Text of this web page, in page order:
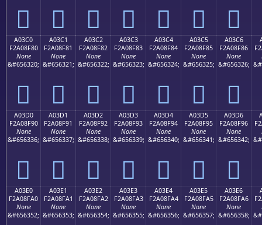
򠎰 򠎱 򠎲 򠎳 򠎴 򠎵 򠎶
A03C0
F2A08F80
None
&#656320;
򠏀
A03C1
F2A08F81
None
&#656321;
򠏁
A03C2
F2A08F82
None
&#656322;
򠏂
A03C3
F2A08F83
None
&#656323;
򠏃
A03C4
F2A08F84
None
&#656324;
򠏄
A03C5
F2A08F85
None
&#656325;
򠏅
A03C6
F2A08F86
None
&#656326;
򠏆
A03D0
F2A08F90
None
&#656336;
򠏐
A03D1
F2A08F91
None
&#656337;
򠏑
A03D2
F2A08F92
None
&#656338;
򠏒
A03D3
F2A08F93
None
&#656339;
򠏓
A03D4
F2A08F94
None
&#656340;
򠏔
A03D5
F2A08F95
None
&#656341;
򠏕
A03D6
F2A08F96
None
&#656342;
򠏖
A03E0
F2A08FA0
None
&#656352;
A03E1
F2A08FA1
None
&#656353;
A03E2
F2A08FA2
None
&#656354;
A03E3
F2A08FA3
None
&#656355;
A03E4
F2A08FA4
None
&#656356;
A03E5
F2A08FA5
None
&#656357;
A03E6
F2A08FA6
None
&#656358;